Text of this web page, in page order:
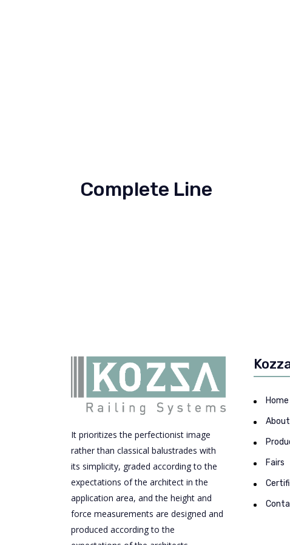
Complete Line
It prioritizes the perfectionist image
rather than classical balustrades with
its simplicity, graded according to the
expectations of the architect in the
application area, and the height and
force measurements are designed and
produced according to the
Home
About
Fairs